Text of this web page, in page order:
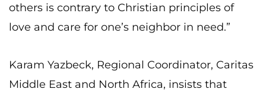
others is contrary to Christian principles of
love and care for one’s neighbor in need.”
Karam Yazbeck, Regional Coordinator, Caritas
Middle East and North Africa, insists that